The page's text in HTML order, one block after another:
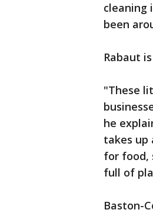
cleaning
been
Rabaut
"These
he
takes up
for food,
full of
Baston-